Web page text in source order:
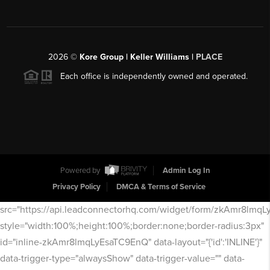
2026© Kore Group | Keller Williams | PLACE
Each office is independently owned and operated.
Powered by
Admin Log In
Privacy Policy
DMCA & Terms of Service
src="https://api.leadconnectorhq.com/widget/form/
style="width:100%;height:100%;border:none;border-radius:3px"
id="inline-zkAmr8lmqLyEsaTC9EnQ" data-layout="{'id':'INLINE'}"
data-trigger-type="alwaysShow" data-trigger-value="" data-